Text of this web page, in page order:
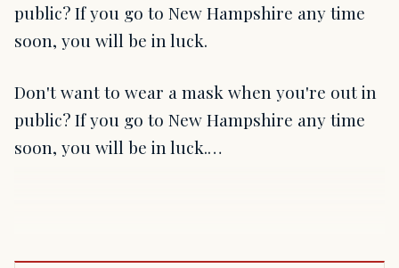
public? If you go to New Hampshire any time
soon, you will be in luck.
Don't want to wear a mask when you're out in
public? If you go to New Hampshire any time
soon, you will be in luck.…